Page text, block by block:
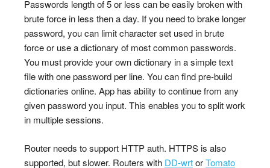
Passwords length of 5 or less can be easily broken with
brute force in less then a day. If you need to brake longer
password, you can limit character set used in brute
force or use a dictionary of most common passwords.
You must provide your own dictionary in a simple text
file with one password per line. You can find pre-build
dictionaries online. App has ability to continue from any
given password you input. This enables you to split work
in multiple sessions.
Router needs to support HTTP auth. HTTPS is also
supported, but slower. Routers with DD-wrtorTomato